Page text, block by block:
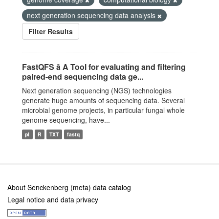
next generation sequencing data analysis
Filter Results
FastQFS â A Tool for evaluating and filtering
paired-end sequencing data ge...
Next generation sequencing (NGS) technologies
generate huge amounts of sequencing data. Several
microbial genome projects, in particular fungal whole
genome sequencing, have...
pl R TXT fastq
About Senckenberg (meta) data catalog
Legal notice and data privacy